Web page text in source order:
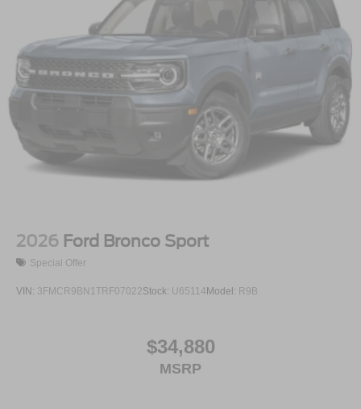
2026 Ford Bronco Sport
Special Offer
VIN: 3FMCR9BN1TRF07022Stock: U65114Model: R9B
$34,880
MSRP